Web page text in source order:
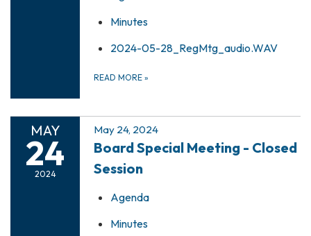
Minutes
2024-05-28_RegMtg_audio.WAV
READ MORE »
MAY
24
2024
May 24, 2024
Board Special Meeting - Closed
Session
Agenda
Minutes